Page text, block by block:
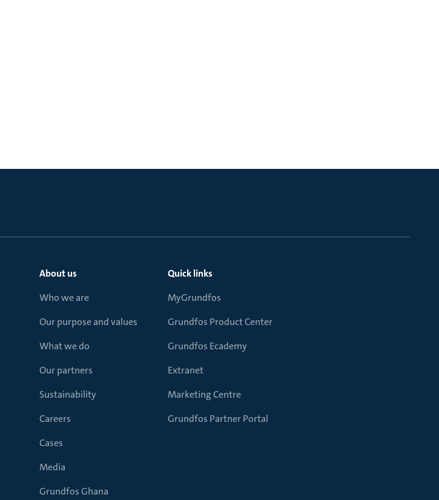
About us
Who we are
Our purpose and values
What we do
Our partners
Sustainability
Careers
Cases
Media
Grundfos Ghana
Quick links
MyGrundfos
Grundfos Product Center
Grundfos Ecademy
Extranet
Marketing Centre
Grundfos Partner Portal